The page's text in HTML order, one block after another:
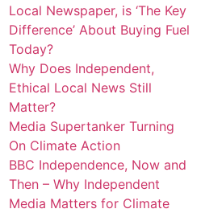
Local Newspaper, is ‘The Key
Difference’ About Buying Fuel
Today?
Why Does Independent,
Ethical Local News Still
Matter?
Media Supertanker Turning
On Climate Action
BBC Independence, Now and
Then – Why Independent
Media Matters for Climate